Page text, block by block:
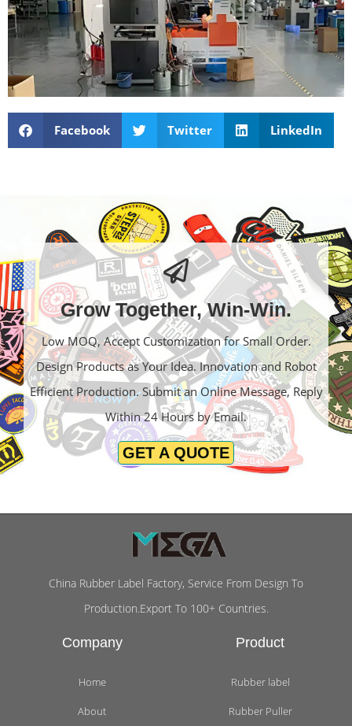
Facebook Twitter LinkedIn
Grow Together, Win-Win.
Low MOQ, Accept Customization for Small Order.
Design Products as Your Idea. Innovation and Robot
Efficient Production. Submit an Online Message, Reply
Within 24 Hours by Email.
GET A QUOTE
China Rubber Label Factory, Service From Design To
Production.Export To 100+ Countries.
Company
Home
About
Product
Rubber label
Rubber Puller